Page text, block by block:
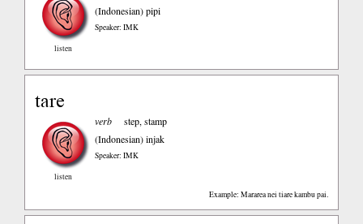
listen
(Indonesian)pipi
Speaker: IMK
tare
listen
verb
step, stamp
(Indonesian)injak
Example: Mararea nei tiare kambu pai.
Speaker: IMK